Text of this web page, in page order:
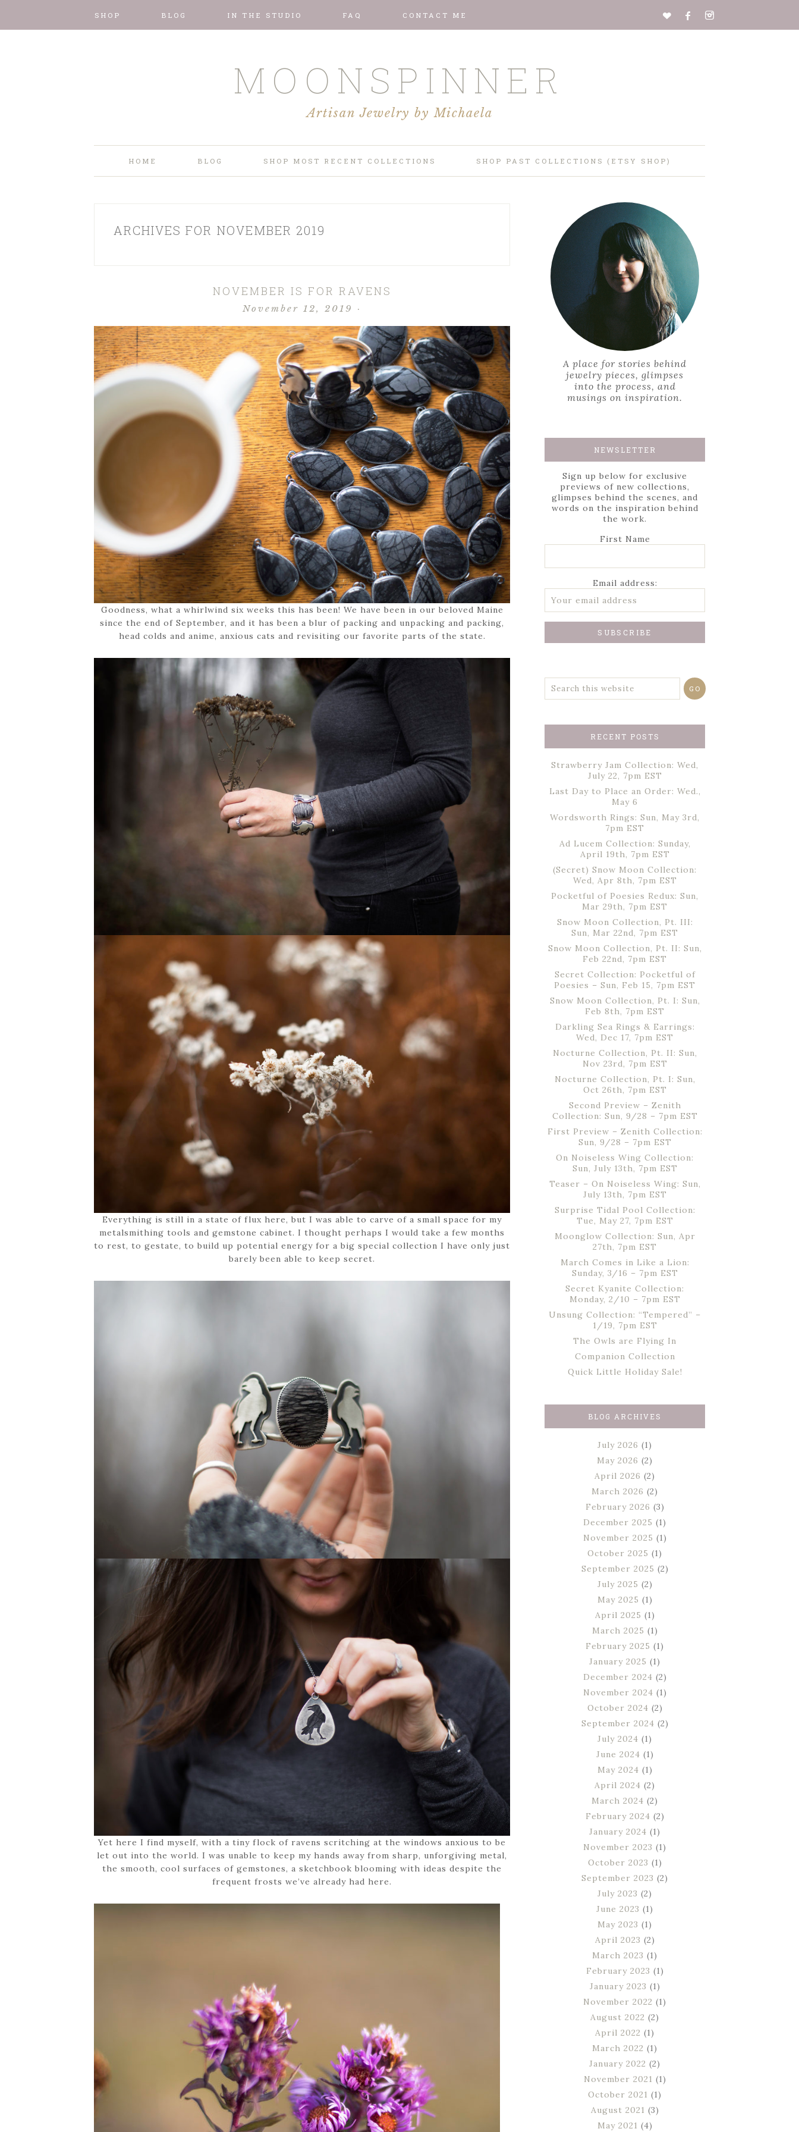
SHOP BLOG IN THE STUDIO FAQ CONTACT ME
MOONSPINNER
Artisan Jewelry by Michaela
HOME BLOG SHOP MOST RECENT COLLECTIONS SHOP PAST COLLECTIONS (ETSY SHOP)
ARCHIVES FOR NOVEMBER 2019
NOVEMBER IS FOR RAVENS
November 12, 2019 ·
Goodness, what a whirlwind six weeks this has been! We have been in our beloved Maine
since the end of September, and it has been a blur of packing and unpacking and packing,
head colds and anime, anxious cats and revisiting our favorite parts of the state.
Everything is still in a state of flux here, but I was able to carve of a small space for my
metalsmithing tools and gemstone cabinet. I thought perhaps I would take a few months
to rest, to gestate, to build up potential energy for a big special collection I have only just
barely been able to keep secret.
Yet here I find myself, with a tiny flock of ravens scritching at the windows anxious to be
let out into the world. I was unable to keep my hands away from sharp, unforgiving metal,
the smooth, cool surfaces of gemstones, a sketchbook blooming with ideas despite the
frequent frosts we’ve already had here.
A place for stories behind
jewelry pieces, glimpses
into the process, and
musings on inspiration.
NEWSLETTER
Sign up below for exclusive
previews of new collections,
glimpses behind the scenes, and
words on the inspiration behind
the work.
First Name
Email address:
RECENT POSTS
Strawberry Jam Collection: Wed,
July 22, 7pm EST
Last Day to Place an Order: Wed.,
May 6
Wordsworth Rings: Sun, May 3rd,
7pm EST
Ad Lucem Collection: Sunday,
April 19th, 7pm EST
(Secret) Snow Moon Collection:
Wed, Apr 8th, 7pm EST
Pocketful of Poesies Redux: Sun,
Mar 29th, 7pm EST
Snow Moon Collection, Pt. III:
Sun, Mar 22nd, 7pm EST
Snow Moon Collection, Pt. II: Sun,
Feb 22nd, 7pm EST
Secret Collection: Pocketful of
Poesies – Sun, Feb 15, 7pm EST
Snow Moon Collection, Pt. I: Sun,
Feb 8th, 7pm EST
Darkling Sea Rings & Earrings:
Wed, Dec 17, 7pm EST
Nocturne Collection, Pt. II: Sun,
Nov 23rd, 7pm EST
Nocturne Collection, Pt. I: Sun,
Oct 26th, 7pm EST
Second Preview – Zenith
Collection: Sun, 9/28 – 7pm EST
First Preview – Zenith Collection:
Sun, 9/28 – 7pm EST
On Noiseless Wing Collection:
Sun, July 13th, 7pm EST
Teaser – On Noiseless Wing: Sun,
July 13th, 7pm EST
Surprise Tidal Pool Collection:
Tue, May 27, 7pm EST
Moonglow Collection: Sun, Apr
27th, 7pm EST
March Comes in Like a Lion:
Sunday, 3/16 – 7pm EST
Secret Kyanite Collection:
Monday, 2/10 – 7pm EST
Unsung Collection: “Tempered” –
1/19, 7pm EST
The Owls are Flying In
Companion Collection
Quick Little Holiday Sale!
BLOG ARCHIVES
July 2026 (1)
May 2026 (2)
April 2026 (2)
March 2026 (2)
February 2026 (3)
December 2025 (1)
November 2025 (1)
October 2025 (1)
September 2025 (2)
July 2025 (2)
May 2025 (1)
April 2025 (1)
March 2025 (1)
February 2025 (1)
January 2025 (1)
December 2024 (2)
November 2024 (1)
October 2024 (2)
September 2024 (2)
July 2024 (1)
June 2024 (1)
May 2024 (1)
April 2024 (2)
March 2024 (2)
February 2024 (2)
January 2024 (1)
November 2023 (1)
October 2023 (1)
September 2023 (2)
July 2023 (2)
June 2023 (1)
May 2023 (1)
April 2023 (2)
March 2023 (1)
February 2023 (1)
January 2023 (1)
November 2022 (1)
August 2022 (2)
April 2022 (1)
March 2022 (1)
January 2022 (2)
November 2021 (1)
October 2021 (1)
August 2021 (3)
May 2021 (4)